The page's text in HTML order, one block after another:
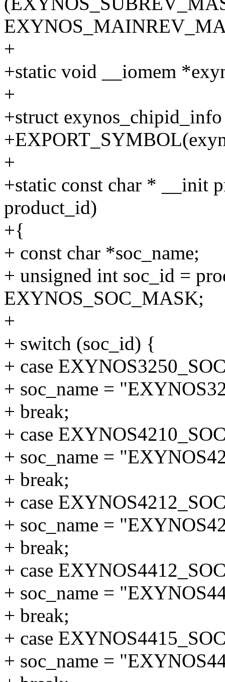
+
+static void __iomem
+
+struct
+
+static const char * __init
product_id)
+{
+ const char *soc_name;
+ unsigned int soc_id =
EXYNOS_SOC_MASK;
+
+ switch (soc_id) {
+ case
+ soc_name =
+ break;
+ case
+ soc_name =
+ break;
+ case
+ soc_name =
+ break;
+ case
+ soc_name =
+ break;
+ case
+ soc_name =